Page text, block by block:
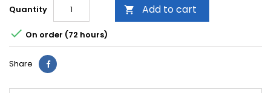
Quantity  Add to cart
 On order (72 hours)
Share